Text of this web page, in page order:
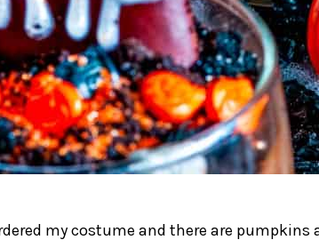
my costume and there are pumpkins